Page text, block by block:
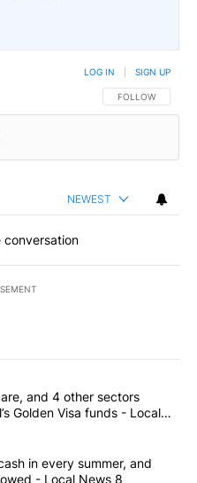
FOLLOW THIS
FOLLOW
LOG IN SIGN UP
NEWEST
conversation
commented articles in the last
senior care, and 4 other
and 4 other sectors
Golden Visa funds - Local
companies cash in every
in every summer, and
- Local News 8